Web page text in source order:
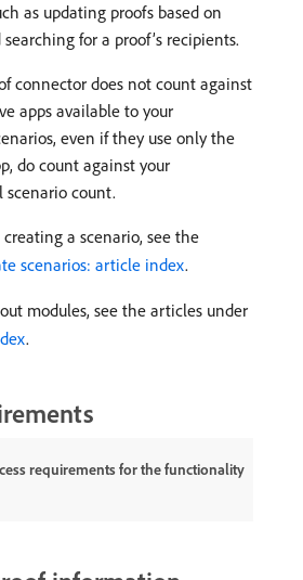
as updating proofs based on
for a proof’s recipients.
connector does not count against
apps available to your
even if they use only the
do count against your
scenario count.
a scenario, see the
scenarios: article index.
modules, see the articles under
.
requirements for the functionality